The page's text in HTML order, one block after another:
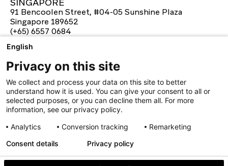
facebooktwitter instagram
hello@forcemajeure.design
SINGAPORE
91 Bencoolen Street, #04-05 Sunshine Plaza
Singapore 189652
(+65) 6557 0684
hello@lonsdale-design.com
English
Privacy on this site
We collect and process your data on this site to better
understand how it is used. You can give your consent to all or
selected purposes, or you can decline them all. For more
information, see our privacy policy.
Analytics
Conversion tracking Remarketing
Consent details Privacy policy